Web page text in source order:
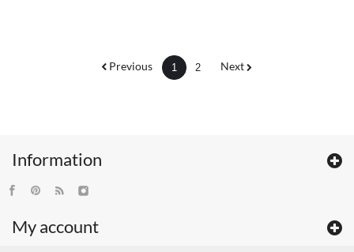
Previous 1 2 Next
Information
My account